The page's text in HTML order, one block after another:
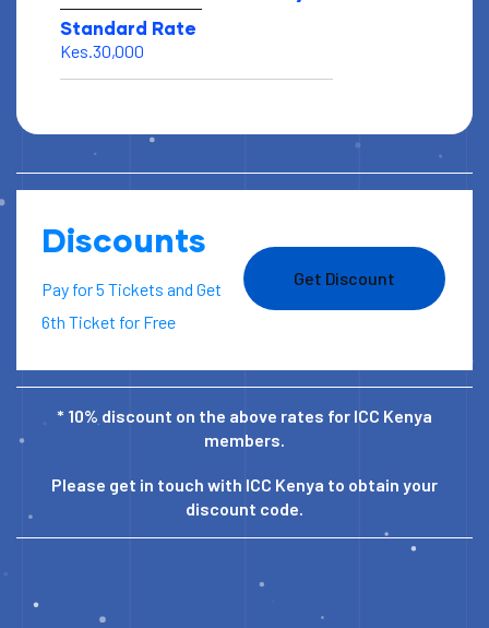
Standard Rate
Kes.30,000
Discounts
Pay for 5 Tickets and Get
6th Ticket for Free
Get Discount
* 10% discount on the above rates for ICC Kenya
members.
Please get in touch with ICC Kenya to obtain your
discount code.